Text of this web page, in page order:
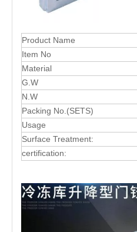
Product Name
Item No
Material
G.W
N.W
Packing No.(SETS)
Usage
Surface Treatment:
certification: